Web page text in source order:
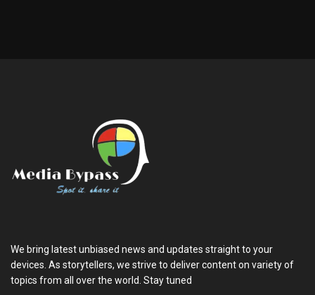
We bring latest unbiased news and updates straight to your
devices. As storytellers, we strive to deliver content on variety of
topics from all over the world. Stay tuned